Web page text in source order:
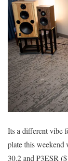
Its a different vibe
plate this weekend
30.2 and P3ESR